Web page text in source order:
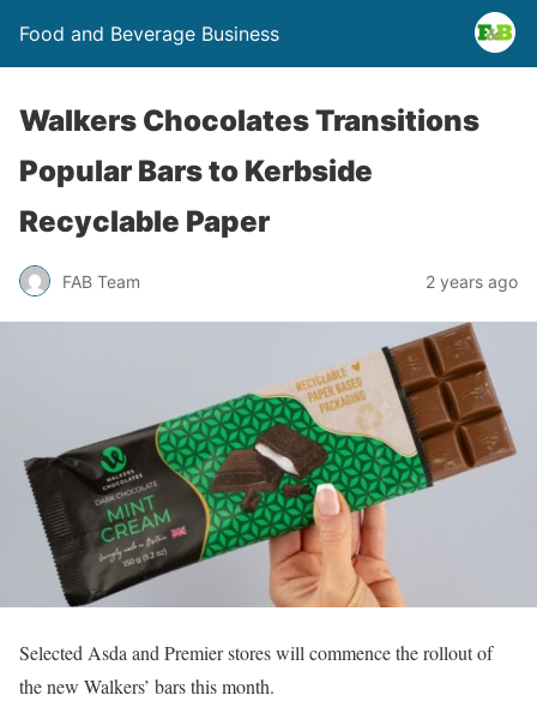
Food and Beverage Business
Walkers Chocolates Transitions
Popular Bars to Kerbside
Recyclable Paper
FAB Team 2 years ago
Selected Asda and Premier stores will commence the rollout of
the new Walkers’ bars this month.